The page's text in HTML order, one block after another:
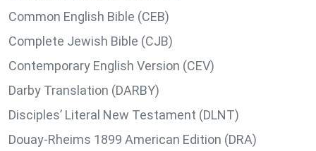
Common English Bible (CEB)
Complete Jewish Bible (CJB)
Contemporary English Version (CEV)
Darby Translation (DARBY)
Disciples’ Literal New Testament (DLNT)
Douay-Rheims 1899 American Edition (DRA)